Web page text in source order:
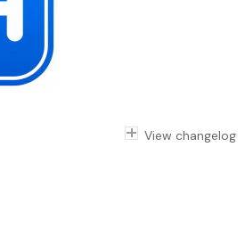
View changelog